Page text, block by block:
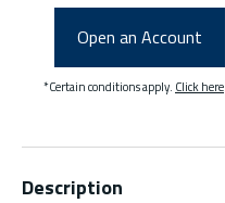
Open an Account
*Certain conditions apply. Click here
Description